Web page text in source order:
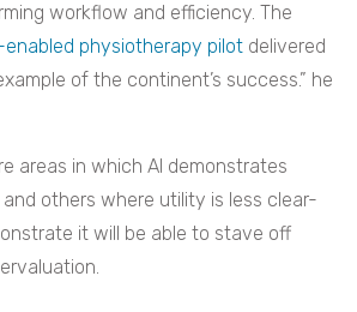
workflow and efficiency. The
enabled physiotherapy pilot delivered
of the continent’s success.” he
areas in which AI demonstrates
others where utility is less clear-
it will be able to stave off